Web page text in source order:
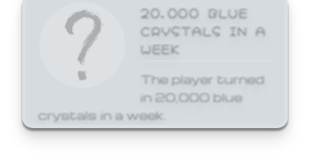
20,000 BLUE
CRYSTALS IN A
WEEK
The player turned
in 20,000 blue
crystals in a week.